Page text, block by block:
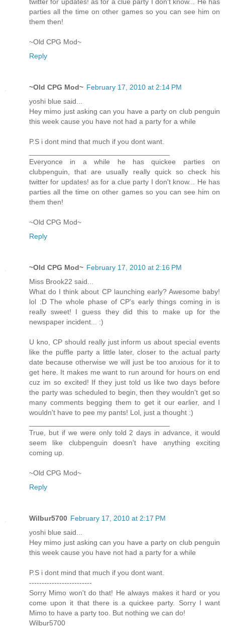
parties all the time on other games so you can see him on
them then!
~Old CPG Mod~
Reply
~Old CPG Mod~ February 17, 2010 at 2:14 PM
yoshi blue said...
Hey mimo just asking can you have a party on club penguin
this week cause you have not had a party for a while
P.S i dont mind that much if you dont want.
Everyonce in a while he has quickee parties on
clubpenguin, that are usually really quick so check his
twitter for updates! as for a clue party I don't know... He has
parties all the time on other games so you can see him on
them then!
~Old CPG Mod~
Reply
~Old CPG Mod~ February 17, 2010 at 2:16 PM
Miss Brook22 said...
What do I think about CP launching early? Awesome baby!
lol :D The whole phase of CP's early things coming in is
really sweet! I guess they did this to make up for the
newspaper incident... :)
U kno, CP should really just inform us about special events
like the puffle party a little later, closer to the actual party
date because otherwise we will just be too anxious for it to
get here. It makes me want to run around for hours on end
cuz im so excited! If they just told us like two days before
the party was scheduled to begin, then they wouldn't get so
many comments begging them to get it our earlier, and I
wouldn't have to pee my pants! Lol, just a thought :)
True, but if we were only told 2 days in advance, it would
seem like clubpenguin doesn't have anything exciting
coming up.
~Old CPG Mod~
Reply
Wilbur5700 February 17, 2010 at 2:17 PM
yoshi blue said...
Hey mimo just asking can you have a party on club penguin
this week cause you have not had a party for a while
P.S i dont mind that much if you dont want.
-------------------------
Sorry Mimo won't do that! He always makes it hard or you
come upon it that there is a quickee party. Sorry I want
Mimo to have a party too. But nothing we can do!
Wilbur5700